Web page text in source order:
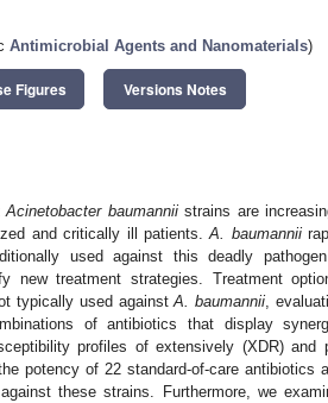
Antimicrobial Agents and Nanomaterials)
Figures Versions Notes
Acinetobacter baumanniistrains are
and critically ill patients.A. baumannii
used against this deadly
new treatment strategies. Treatment
typically used againstA. baumannii ,
of antibiotics that display
profiles of extensively (XDR) and
potency of 22 standard-of-care antibiotics
these strains. Furthermore, we